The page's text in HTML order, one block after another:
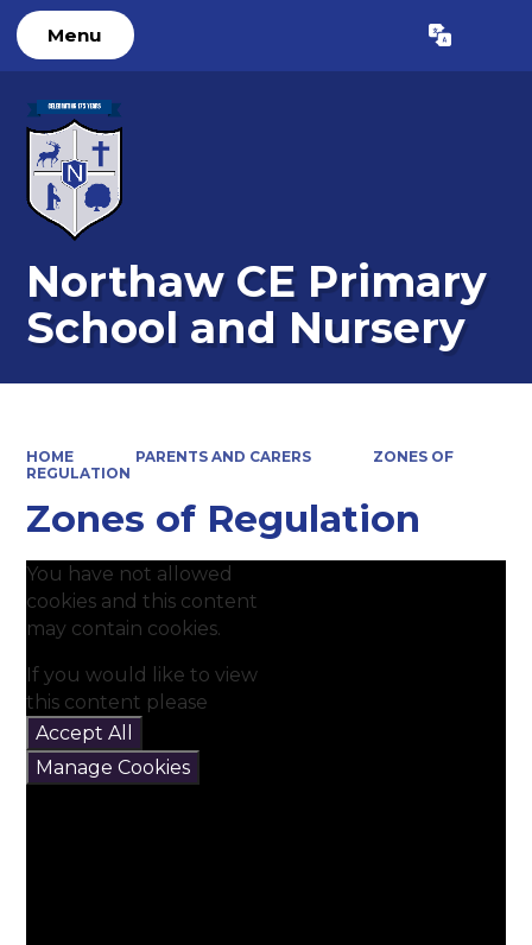
Menu Translate
Northaw CE Primary
School and Nursery
HOME PARENTS AND CARERS
ZONES OF
REGULATION
Zones of Regulation
You have not allowed
cookies and this content
may contain cookies.
If you would like to view
this content please
Accept All
Manage Cookies